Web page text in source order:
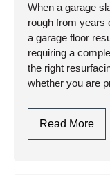
When a garage
rough from years
a garage floor
requiring a
the right
whether you are
Read More